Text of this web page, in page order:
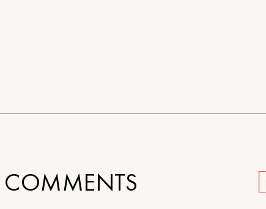
COMMENTS